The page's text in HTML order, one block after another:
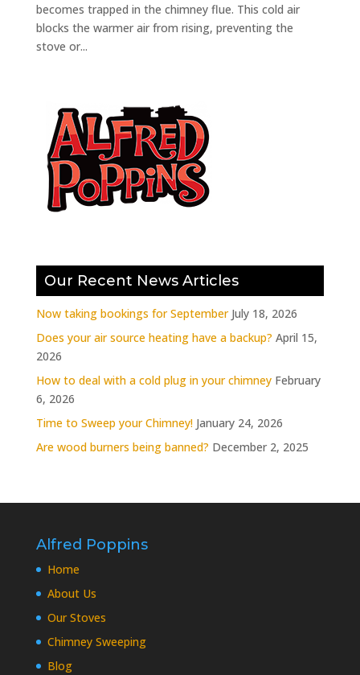
becomes trapped in the chimney flue. This cold air
blocks the warmer air from rising, preventing the
stove or...
Our Recent News Articles
Now taking bookings for September July 18, 2026
Does your air source heating have a backup? April 15,
2026
How to deal with a cold plug in your chimney February
6, 2026
Time to Sweep your Chimney! January 24, 2026
Are wood burners being banned? December 2, 2025
Alfred Poppins
Home
About Us
Our Stoves
Chimney Sweeping
Blog